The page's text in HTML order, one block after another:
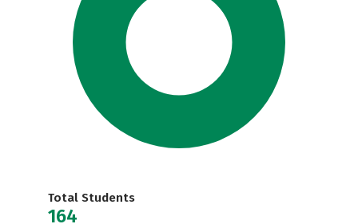
Total Students
164